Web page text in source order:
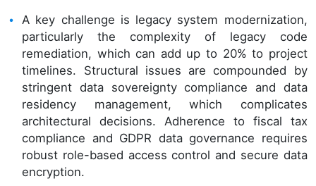
A key challenge is legacy system modernization,
particularly the complexity of legacy code
remediation, which can add up to 20% to project
timelines. Structural issues are compounded by
stringent data sovereignty compliance and data
residency management, which complicates
architectural decisions. Adherence to fiscal tax
compliance and GDPR data governance requires
robust role-based access control and secure data
encryption.